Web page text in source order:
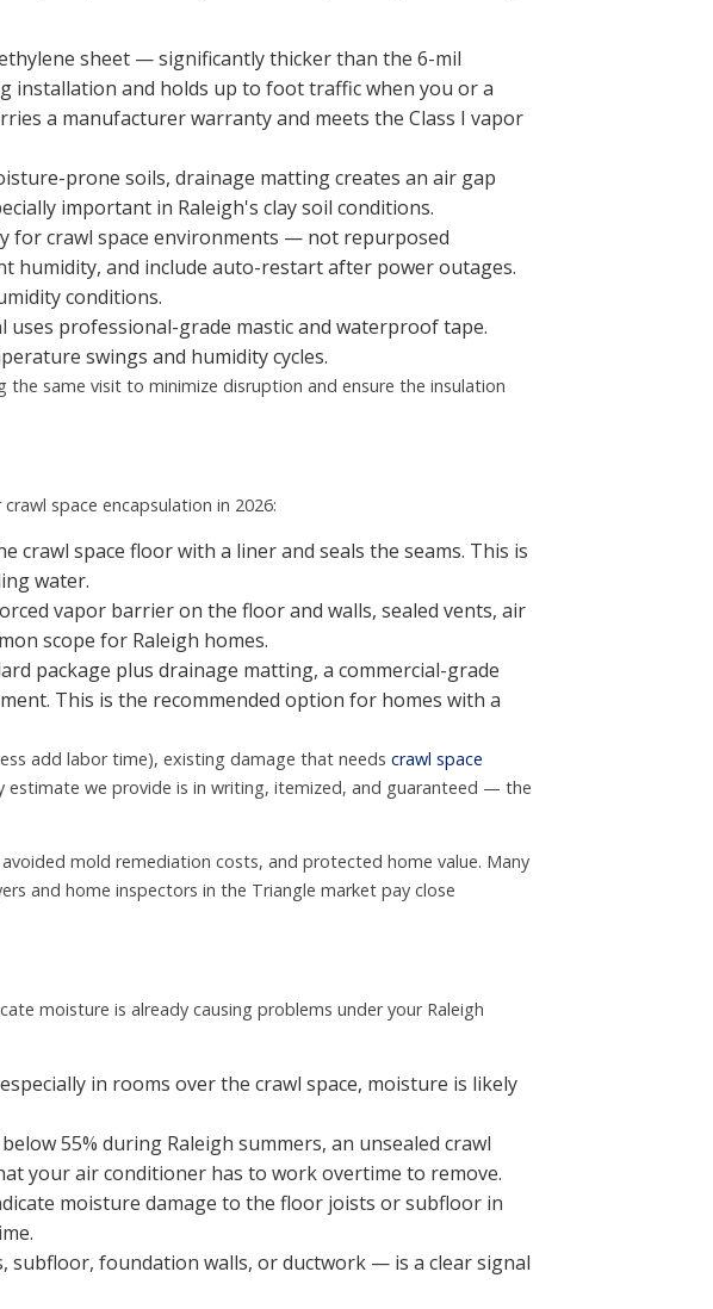
sheet — significantly thicker than the 6-mil
installation and holds up to foot traffic when you or a
a manufacturer warranty and meets the Class I vapor
prone soils, drainage matting creates an air gap
important in Raleigh's clay soil conditions.
for crawl space environments — not repurposed
humidity, and include auto-restart after power outages.
conditions.
uses professional-grade mastic and waterproof tape.
swings and humidity cycles.
the same visit to minimize disruption and ensure the insulation
space encapsulation in 2026:
crawl space floor with a liner and seals the seams. This is
water.
vapor barrier on the floor and walls, sealed vents, air
scope for Raleigh homes.
package plus drainage matting, a commercial-grade
This is the recommended option for homes with a
add labor time), existing damage that needs crawl space
we provide is in writing, itemized, and guaranteed — the
mold remediation costs, and protected home value. Many
and home inspectors in the Triangle market pay close
moisture is already causing problems under your Raleigh
in rooms over the crawl space, moisture is likely
55% during Raleigh summers, an unsealed crawl
your air conditioner has to work overtime to remove.
moisture damage to the floor joists or subfloor in
subfloor, foundation walls, or ductwork — is a clear signal